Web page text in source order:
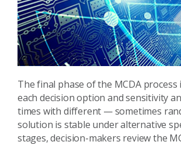
The final phase of the MCDA
each decision option and sensitivity
times with different — sometimes
solution is stable under alternative
stages, decision-makers review the